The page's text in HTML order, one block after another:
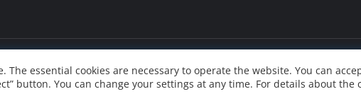
essential cookies are necessary to operate the website. You can
button. You can change your settings at any time. For details about the